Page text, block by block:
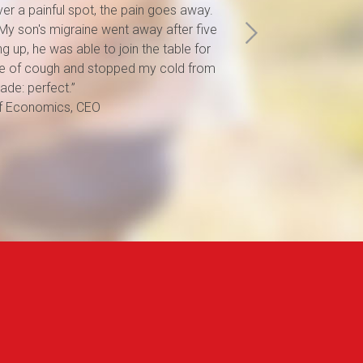
a painful spot, the pain goes away.
son's migraine went away after five
up, he was able to join the table for
of cough and stopped my cold from
perfect.”
CEO